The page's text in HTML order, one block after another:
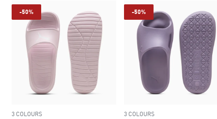
-50%
3 COLOURS
-50%
3 COLOURS